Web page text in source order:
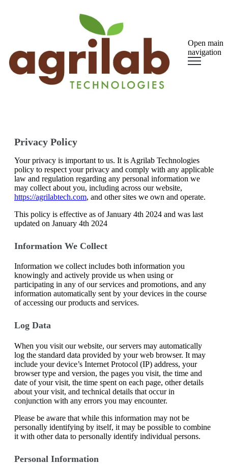
Open main
navigation
Privacy Policy
Your privacy is important to us. It is Agrilab Technologies
policy to respect your privacy and comply with any applicable
law and regulation regarding any personal information we
may collect about you, including across our website,
https://agrilabtech.com, and other sites we own and operate.
This policy is effective as of January 4th 2024 and was last
updated on January 4th 2024
Information We Collect
Information we collect includes both information you
knowingly and actively provide us when using or
participating in any of our services and promotions, and any
information automatically sent by your devices in the course
of accessing our products and services.
Log Data
When you visit our website, our servers may automatically
log the standard data provided by your web browser. It may
include your device’s Internet Protocol (IP) address, your
browser type and version, the pages you visit, the time and
date of your visit, the time spent on each page, other details
about your visit, and technical details that occur in
conjunction with any errors you may encounter.
Please be aware that while this information may not be
personally identifying by itself, it may be possible to combine
it with other data to personally identify individual persons.
Personal Information